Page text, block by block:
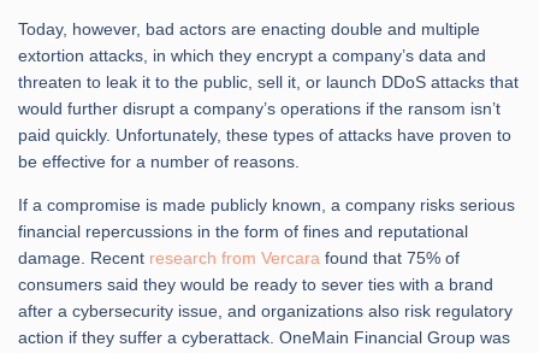
Today, however, bad actors are enacting double and multiple
extortion attacks, in which they encrypt a company’s data and
threaten to leak it to the public, sell it, or launch DDoS attacks that
would further disrupt a company’s operations if the ransom isn’t
paid quickly. Unfortunately, these types of attacks have proven to
be effective for a number of reasons.
If a compromise is made publicly known, a company risks serious
financial repercussions in the form of fines and reputational
damage. Recent research from Vercara found that 75% of
consumers said they would be ready to sever ties with a brand
after a cybersecurity issue, and organizations also risk regulatory
action if they suffer a cyberattack. OneMain Financial Group was